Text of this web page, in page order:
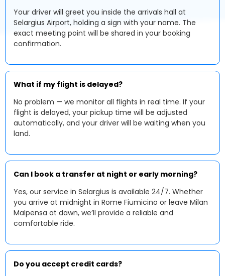
Your driver will greet you inside the arrivals hall at
Selargius Airport, holding a sign with your name. The
exact meeting point will be shared in your booking
confirmation.
What if my flight is delayed?
No problem — we monitor all flights in real time. If your
flight is delayed, your pickup time will be adjusted
automatically, and your driver will be waiting when you
land.
Can I book a transfer at night or early morning?
Yes, our service in Selargius is available 24/7. Whether
you arrive at midnight in Rome Fiumicino or leave Milan
Malpensa at dawn, we’ll provide a reliable and
comfortable ride.
Do you accept credit cards?